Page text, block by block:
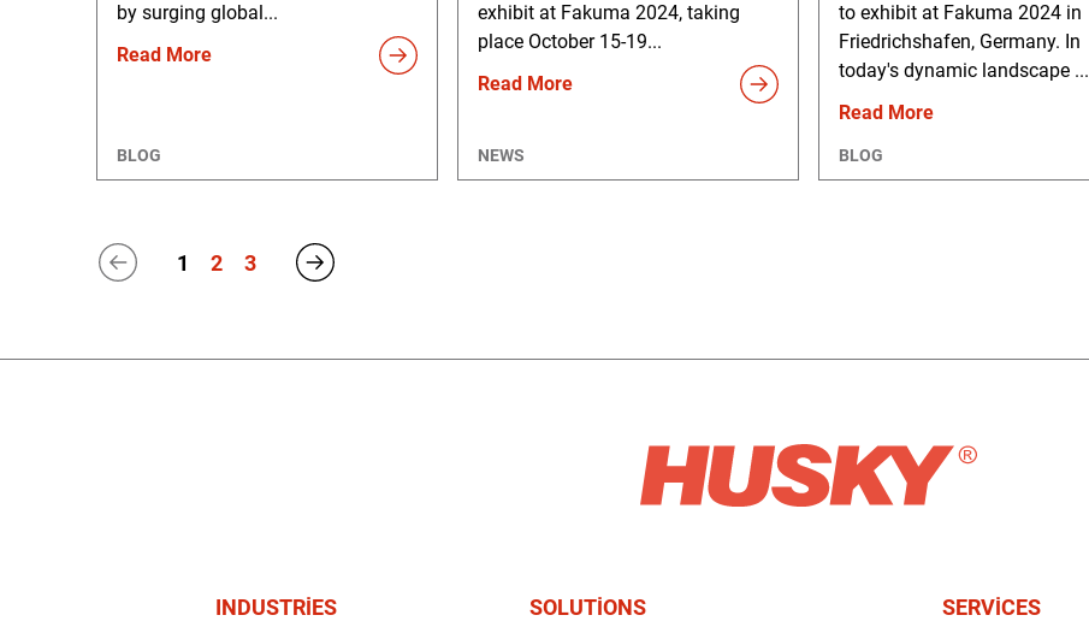
by surging global...
Read More
BLOG
exhibit at Fakuma 2024, taking
place October 15-19...
Read More
NEWS
to exhibit at Fakuma 2024 in
Friedrichshafen, Germany. In
today's dynamic landscape ...
Read More
BLOG
1 2 3
INDUSTRIES SOLUTIONS SERVICES